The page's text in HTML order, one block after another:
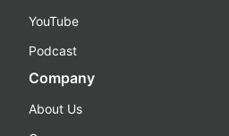
YouTube
Podcast
Company
About Us